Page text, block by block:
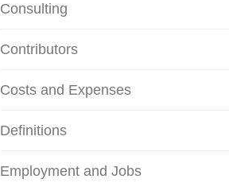
Consulting
Contributors
Costs and Expenses
Definitions
Employment and Jobs